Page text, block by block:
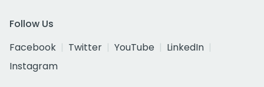
Follow Us
Facebook
Twitter YouTube
LinkedIn
Instagram